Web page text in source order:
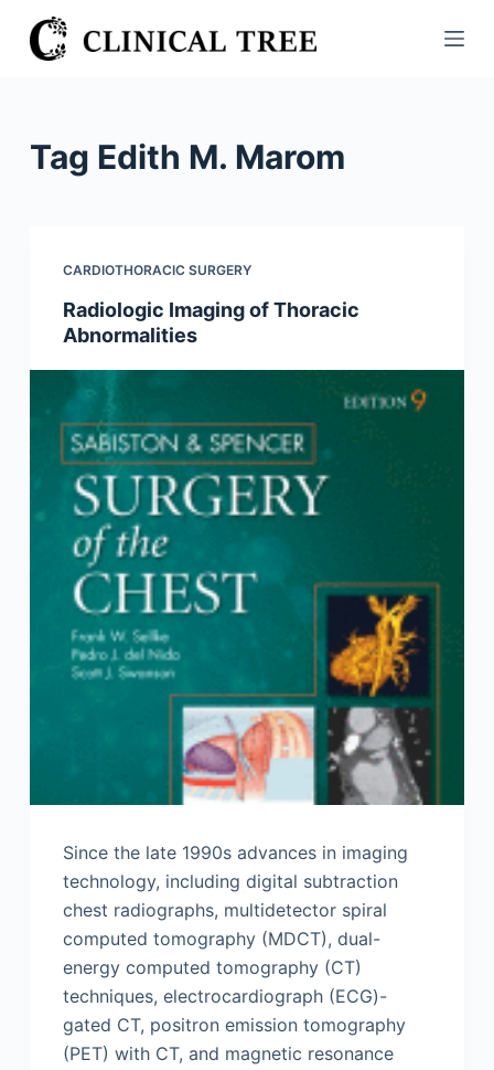
S
k
Tag Edith M. Marom
CARDIOTHORACIC SURGERY
Radiologic Imaging of Thoracic
Abnormalities
Since the late 1990s advances in imaging
technology, including digital subtraction
chest radiographs, multi­detector spiral
computed tomography (MDCT), dual-
energy computed tomography (CT)
techniques, electrocardiograph (ECG)-
gated CT, positron emission tomography
(PET) with CT, and magnetic resonance